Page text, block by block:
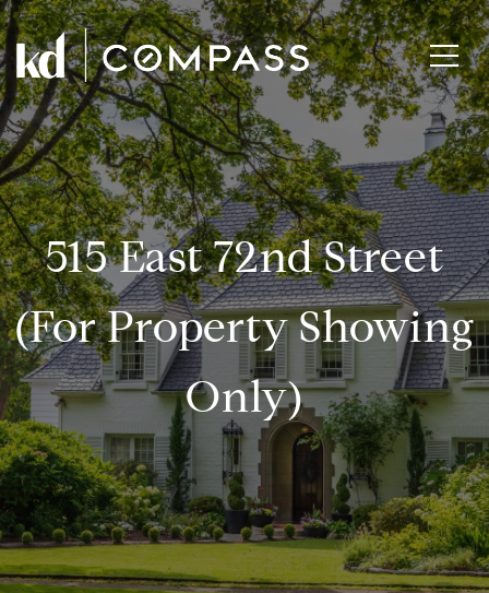
515 East 72nd Street
(for Property Showing
Only)